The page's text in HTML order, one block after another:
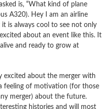
is, “What kind of plane
A320). Hey I am an airline
is always cool to see not only
about an event like this. It
and ready to grow at
excited about the merger with
feeling of motivation (for those
merger) about the future.
histories and will most